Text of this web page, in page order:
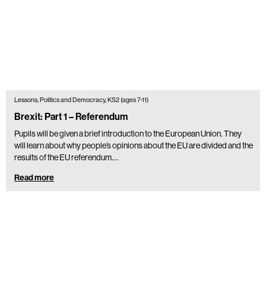
Lessons, Politics and Democracy, KS2 (ages 7-11)
Brexit: Part 1 – Referendum
Pupils will be given a brief introduction to the European Union. They
will learn about why people’s opinions about the EU are divided and the
results of the EU referendum.…
Read more